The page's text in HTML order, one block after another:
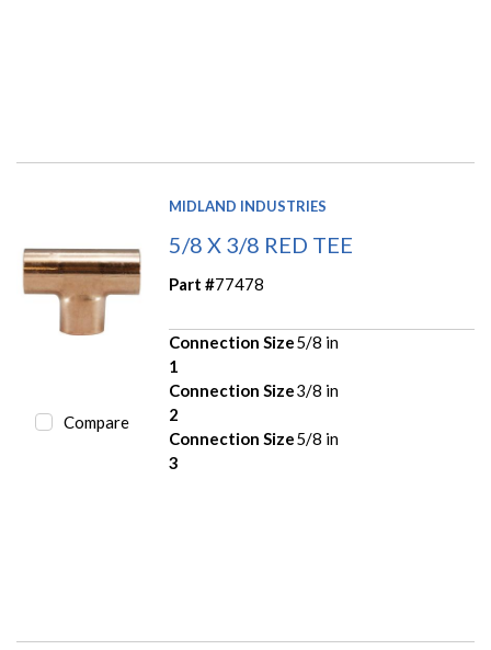
Compare
MIDLAND INDUSTRIES
5/8 X 3/8 RED TEE
Part #77478
Connection Size
1
5/8 in
Connection Size
2
3/8 in
Connection Size
3
5/8 in